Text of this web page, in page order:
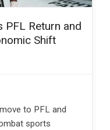
PFL Return and
Shift
to PFL and
sports